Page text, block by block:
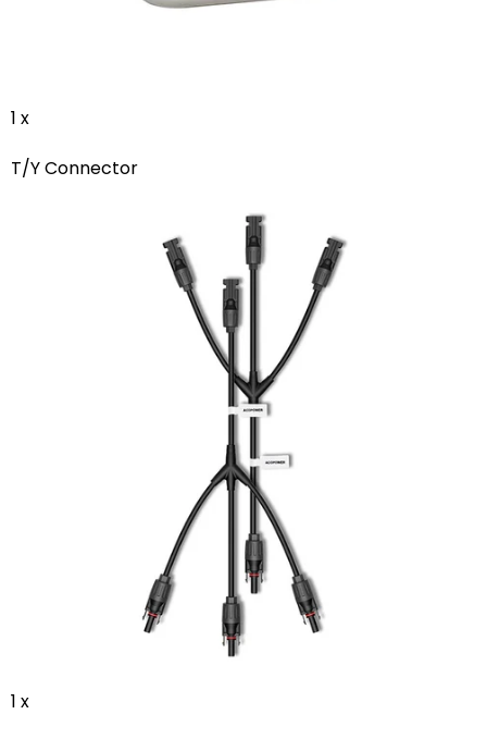
1 x
T/Y Connector
1 x